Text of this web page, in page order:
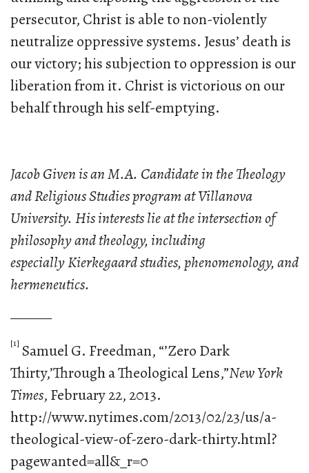
persecutor, Christ is able to non-violently
neutralize oppressive systems. Jesus’ death is
our victory; his subjection to oppression is our
liberation from it. Christ is victorious on our
behalf through his self-emptying.
Jacob Given is an M.A. Candidate in the Theology
and Religious Studies program at Villanova
University. His interests lie at the intersection of
philosophy and theology, including
especiallyKierkegaard studies, phenomenology, and
hermeneutics.
———
[1] Samuel G. Freedman, “’Zero Dark
Thirty,’Through a Theological Lens,”New York
Times, February 22, 2013.
http://www.nytimes.com/2013/02/23/us/a-
theological-view-of-zero-dark-thirty.html?
pagewanted=all&_r=0